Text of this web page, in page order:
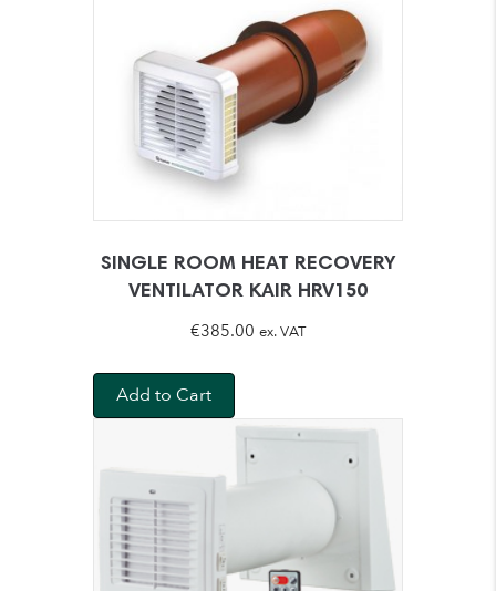
SINGLE ROOM HEAT RECOVERY
VENTILATOR KAIR HRV150
€385.00 ex. VAT
Add to Cart